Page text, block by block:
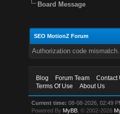
Board Message
SEO MotionZ Forum
Authorization code
Blog Forum Team Contact
Terms Of Use
About Us
Current time: 08-08-2026, 02:49
Powered By MyBB , © 2002-2026